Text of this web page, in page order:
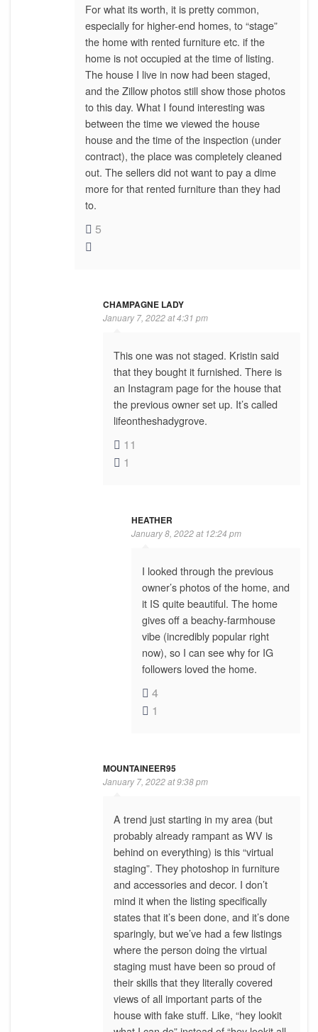
For what its worth, it is pretty common,
especially for higher-end homes, to “stage”
the home with rented furniture etc. if the
home is not occupied at the time of listing.
The house I live in now had been staged,
and the Zillow photos still show those photos
to this day. What I found interesting was
between the time we viewed the house
house and the time of the inspection (under
contract), the place was completely cleaned
out. The sellers did not want to pay a dime
more for that rented furniture than they had
to.
5
CHAMPAGNE LADY
January 7, 2022 at 4:31 pm
This one was not staged. Kristin said
that they bought it furnished. There is
an Instagram page for the house that
the previous owner set up. It’s called
lifeontheshadygrove.
11
1
HEATHER
January 8, 2022 at 12:24 pm
I looked through the previous
owner’s photos of the home, and
it IS quite beautiful. The home
gives off a beachy-farmhouse
vibe (incredibly popular right
now), so I can see why for IG
followers loved the home.
4
1
MOUNTAINEER95
January 7, 2022 at 9:38 pm
A trend just starting in my area (but
probably already rampant as WV is
behind on everything) is this “virtual
staging”. They photoshop in furniture
and accessories and decor. I don’t
mind it when the listing specifically
states that it’s been done, and it’s done
sparingly, but we’ve had a few listings
where the person doing the virtual
staging must have been so proud of
their skills that they literally covered
views of all important parts of the
house with fake stuff. Like, “hey lookit